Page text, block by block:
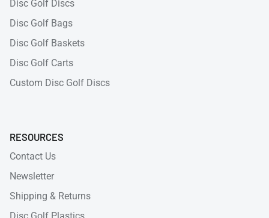
Disc Golf Discs
Disc Golf Bags
Disc Golf Baskets
Disc Golf Carts
Custom Disc Golf Discs
RESOURCES
Contact Us
Newsletter
Shipping & Returns